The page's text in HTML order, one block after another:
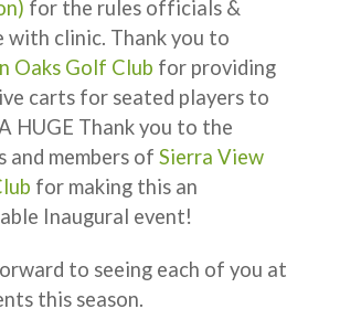
for the rules officials &
with clinic. Thank you to
Oaks Golf Club for providing
carts for seated players to
HUGE Thank you to the
and members of Sierra View
for making this an
Inaugural event!
to seeing each of you at
this season.